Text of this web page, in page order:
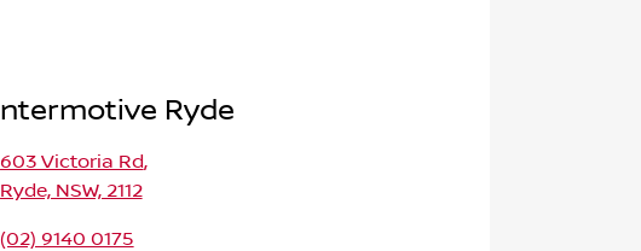
Ryde
603 Victoria Rd,
Ryde, NSW, 2112
(02) 9140 0175